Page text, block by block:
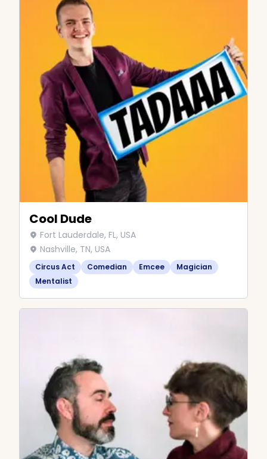
Cool Dude
Fort Lauderdale, FL, USA
Nashville, TN, USA
Circus Act Comedian Emcee
Magician
Mentalist